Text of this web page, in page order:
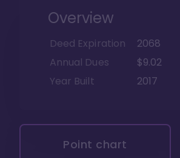
Overview
Deed Expiration
2068
Annual Dues
$9.02
Year Built
2017
Point chart